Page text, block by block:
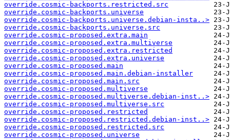
override.cosmic-backports.restricted.src
override.cosmic-backports.universe
override.cosmic-backports.universe.debian-insta..>
override.cosmic-backports.universe.src
override.cosmic-proposed.extra.main
override.cosmic-proposed.extra.multiverse
override.cosmic-proposed.extra.restricted
override.cosmic-proposed.extra.universe
override.cosmic-proposed.main
override.cosmic-proposed.main.debian-installer
override.cosmic-proposed.main.src
override.cosmic-proposed.multiverse
override.cosmic-proposed.multiverse.debian-inst..>
override.cosmic-proposed.multiverse.src
override.cosmic-proposed.restricted
override.cosmic-proposed.restricted.debian-inst..>
override.cosmic-proposed.restricted.src
override.cosmic-proposed.universe